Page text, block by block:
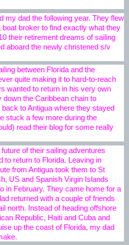
my dad the following year. They flew
broker to find exactly what they
their retirement dreams of sailing
aboard the newly christened s/v
between Florida and the
quite making it to hard-to-reach
wanted to return in his very own
down the Caribbean chain to
to Antigua where they stayed
stuck a few more during the
read their blog for some really
of their sailing adventures
to return to Florida. Leaving in
from Antigua took them to St
US and Spanish Virgin Islands
in February. They came home for a
returned with a couple of friends
north. Instead of heading offshore
Republic, Haiti and Cuba and
up the coast of Florida, my dad